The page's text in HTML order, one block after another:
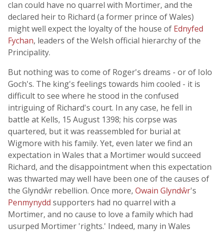
clan could have no quarrel with Mortimer, and the
declared heir to Richard (a former prince of Wales)
might well expect the loyalty of the house of Ednyfed
Fychan, leaders of the Welsh official hierarchy of the
Principality.
But nothing was to come of Roger's dreams - or of Iolo
Goch's. The king's feelings towards him cooled - it is
difficult to see where he stood in the confused
intriguing of Richard's court. In any case, he fell in
battle at Kells, 15 August 1398; his corpse was
quartered, but it was reassembled for burial at
Wigmore with his family. Yet, even later we find an
expectation in Wales that a Mortimer would succeed
Richard, and the disappointment when this expectation
was thwarted may well have been one of the causes of
the Glyndŵr rebellion. Once more, Owain Glyndŵr's
Penmynydd supporters had no quarrel with a
Mortimer, and no cause to love a family which had
usurped Mortimer 'rights.' Indeed, many in Wales